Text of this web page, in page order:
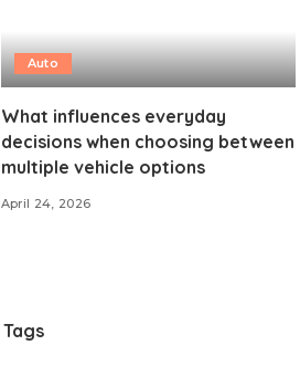
Auto
What influences everyday
decisions when choosing between
multiple vehicle options
April 24, 2026
Tags